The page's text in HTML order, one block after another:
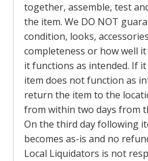
together, assemble, test
the item. We DO NOT
condition, looks,
completeness or how well
it functions as intended. If
item does not function as
return the item to the
from within two days from
On the third day following
becomes as-is and no
Local Liquidators is not